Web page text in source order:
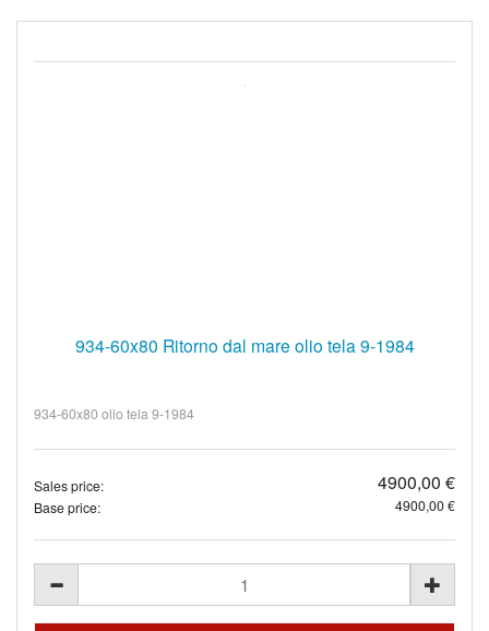
934-60x80 Ritorno dal mare olio tela 9-1984
934-60x80 olio tela 9-1984
Sales price: 4900,00 €
Base price: 4900,00 €